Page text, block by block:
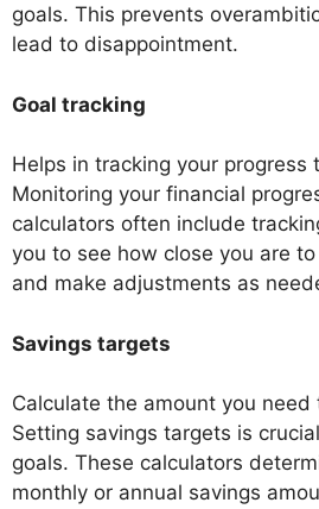
goals. This prevents
lead to disappointment.
Goal tracking
Helps in tracking your progress
Monitoring your financial
calculators often include
you to see how close you are
and make adjustments as
Savings targets
Calculate the amount you need
Setting savings targets is
goals. These calculators
monthly or annual savings